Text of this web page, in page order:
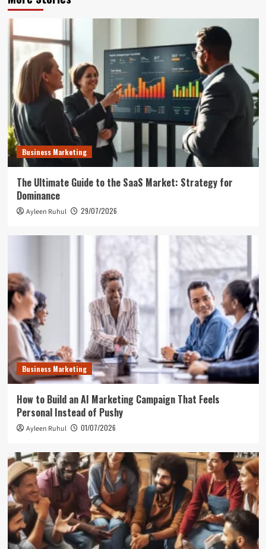
Business Marketing
The Ultimate Guide to the SaaS Market: Strategy for
Dominance
Ayleen Ruhul 29/07/2026
Business Marketing
How to Build an AI Marketing Campaign That Feels
Personal Instead of Pushy
Ayleen Ruhul 01/07/2026